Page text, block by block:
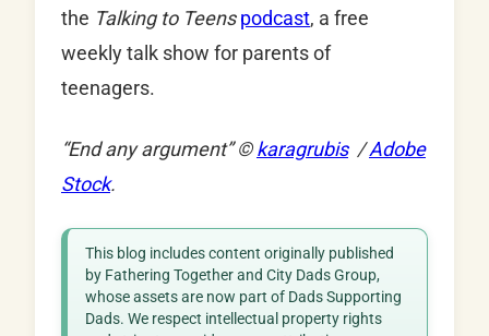
the Talking to Teenspodcast, a free
weekly talk show for parents of
teenagers.
“End any argument”©karagrubis /Adobe
Stock.
This blog includes content originally published
by Fathering Together and City Dads Group,
whose assets are now part of Dads Supporting
Dads. We respect intellectual property rights